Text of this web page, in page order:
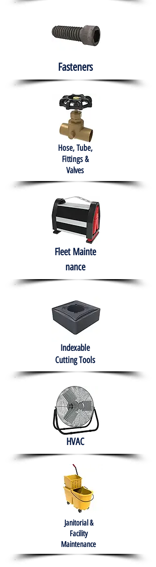
Fasteners
Hose, Tube,
Fittings &
Valves
Fleet Mainte
nance
Indexable
Cutting Tools
HVAC
Janitorial &
Facility
Maintenance